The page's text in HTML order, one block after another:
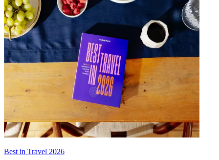
Best in Travel 2026